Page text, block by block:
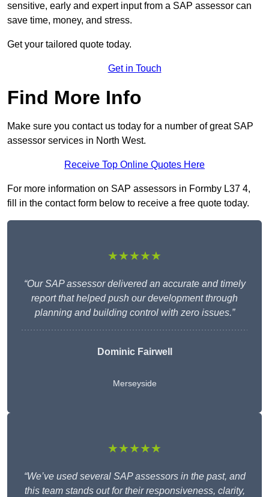
sensitive, early and expert input from a SAP assessor can
save time, money, and stress.
Get your tailored quote today.
Get in Touch
Find More Info
Make sure you contact us today for a number of great SAP
assessor services in North West.
Receive Top Online Quotes Here
For more information on SAP assessors in Formby L37 4,
fill in the contact form below to receive a free quote today.
★★★★★
“Our SAP assessor delivered an accurate and timely
report that helped push our development through
planning and building control with zero issues.”
Dominic Fairwell
Merseyside
★★★★★
“We’ve used several SAP assessors in the past, and
this team stands out for their responsiveness, clarity,